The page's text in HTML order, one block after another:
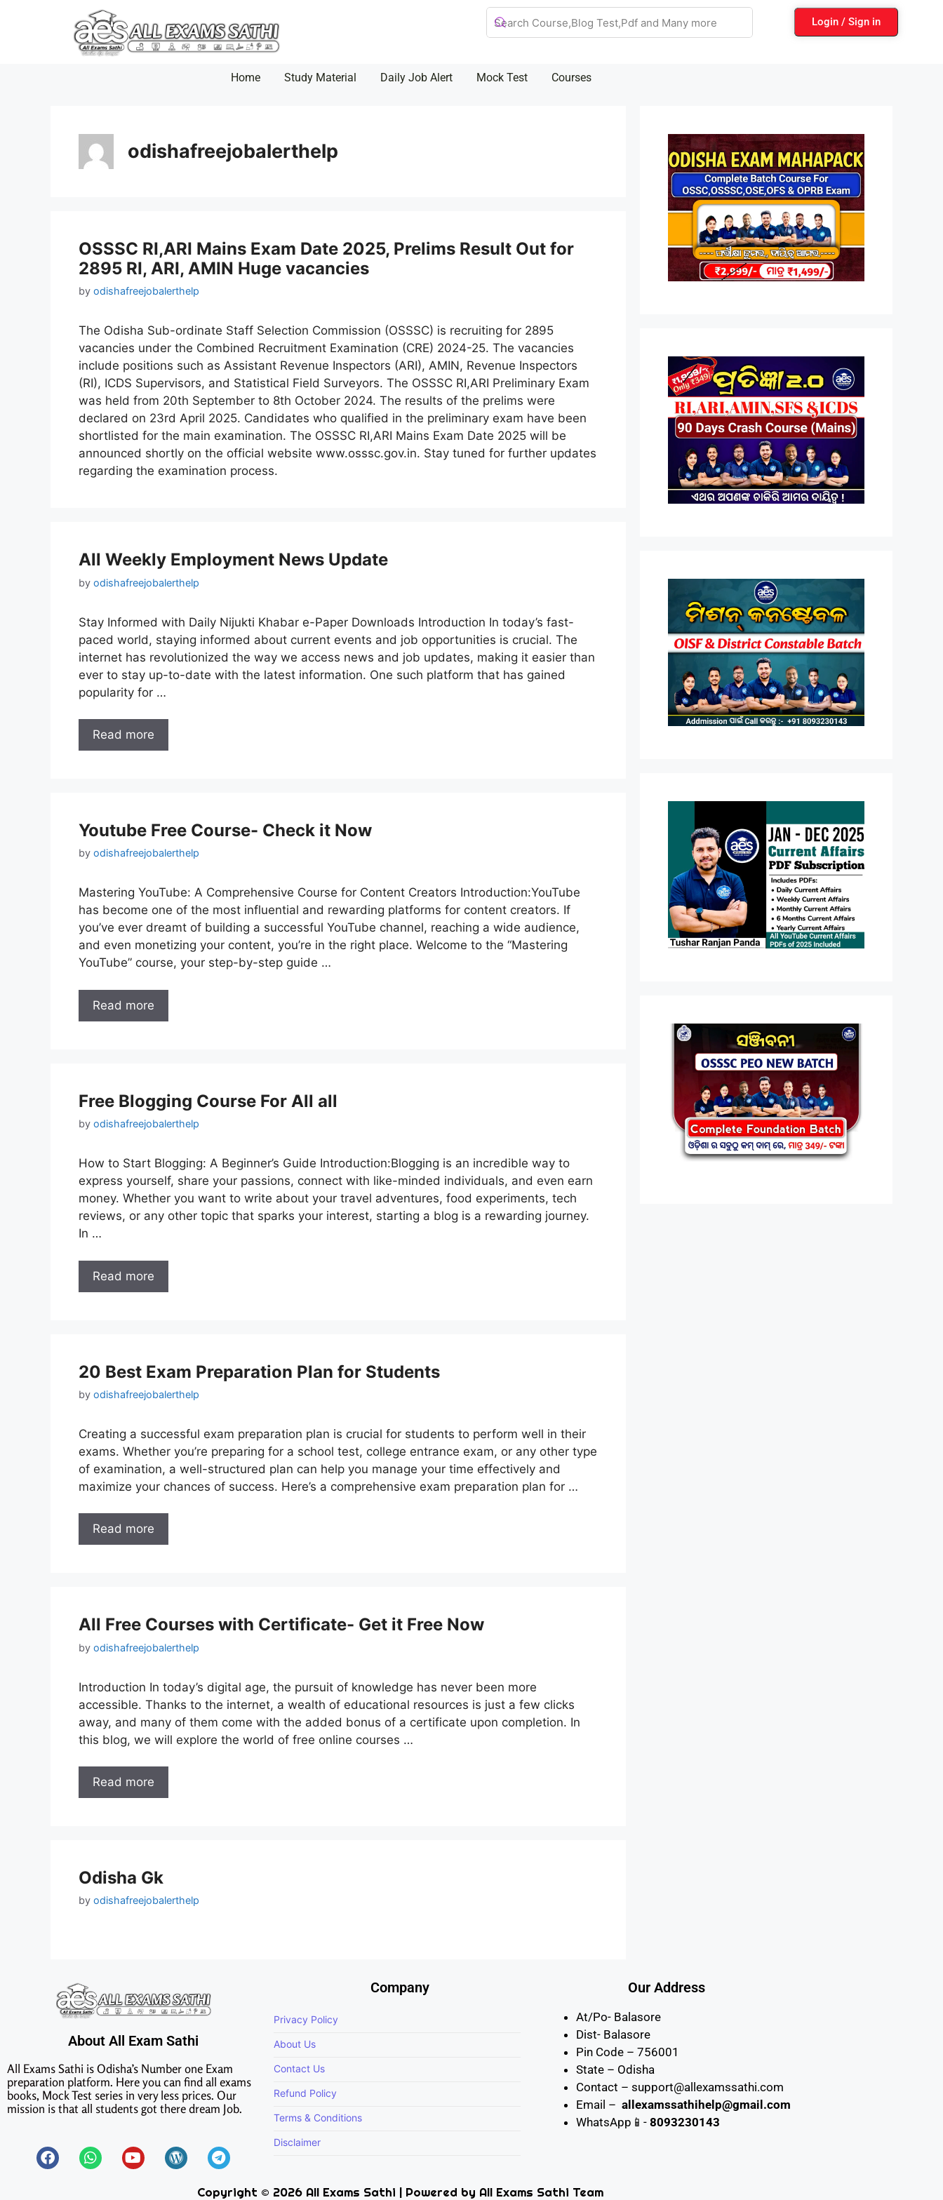
Login / Sign in
Home Study Material Daily Job Alert Mock Test Courses
odishafreejobalerthelp
OSSSC RI,ARI Mains Exam Date 2025, Prelims Result Out for
2895 RI, ARI, AMIN Huge vacancies
by odishafreejobalerthelp
The Odisha Sub-ordinate Staff Selection Commission (OSSSC) is recruiting for 2895
vacancies under the Combined Recruitment Examination (CRE) 2024-25. The vacancies
include positions such as Assistant Revenue Inspectors (ARI), AMIN, Revenue Inspectors
(RI), ICDS Supervisors, and Statistical Field Surveyors. The OSSSC RI,ARI Preliminary Exam
was held from 20th September to 8th October 2024. The results of the prelims were
declared on 23rd April 2025. Candidates who qualified in the preliminary exam have been
shortlisted for the main examination. The OSSSC RI,ARI Mains Exam Date 2025 will be
announced shortly on the official website www.osssc.gov.in. Stay tuned for further updates
regarding the examination process.
All Weekly Employment News Update
by odishafreejobalerthelp
Stay Informed with Daily Nijukti Khabar e-Paper Downloads Introduction In today’s fast-
paced world, staying informed about current events and job opportunities is crucial. The
internet has revolutionized the way we access news and job updates, making it easier than
ever to stay up-to-date with the latest information. One such platform that has gained
popularity for …
Read more
Youtube Free Course- Check it Now
by odishafreejobalerthelp
Mastering YouTube: A Comprehensive Course for Content Creators Introduction:YouTube
has become one of the most influential and rewarding platforms for content creators. If
you’ve ever dreamt of building a successful YouTube channel, reaching a wide audience,
and even monetizing your content, you’re in the right place. Welcome to the “Mastering
YouTube” course, your step-by-step guide …
Read more
Free Blogging Course For All all
by odishafreejobalerthelp
How to Start Blogging: A Beginner’s Guide Introduction:Blogging is an incredible way to
express yourself, share your passions, connect with like-minded individuals, and even earn
money. Whether you want to write about your travel adventures, food experiments, tech
reviews, or any other topic that sparks your interest, starting a blog is a rewarding journey.
In …
Read more
20 Best Exam Preparation Plan for Students
by odishafreejobalerthelp
Creating a successful exam preparation plan is crucial for students to perform well in their
exams. Whether you’re preparing for a school test, college entrance exam, or any other type
of examination, a well-structured plan can help you manage your time effectively and
maximize your chances of success. Here’s a comprehensive exam preparation plan for …
Read more
All Free Courses with Certificate- Get it Free Now
by odishafreejobalerthelp
Introduction In today’s digital age, the pursuit of knowledge has never been more
accessible. Thanks to the internet, a wealth of educational resources is just a few clicks
away, and many of them come with the added bonus of a certificate upon completion. In
this blog, we will explore the world of free online courses …
Read more
Odisha Gk
by odishafreejobalerthelp
About All Exam Sathi
All Exams Sathi is Odisha’s Number one Exam
preparation platform. Here you can find all exams
books, Mock Test series in very less prices. Our
mission is that all students got there dream Job.
Company
Privacy Policy
About Us
Contact Us
Refund Policy
Terms & Conditions
Disclaimer
Our Address
At/Po- Balasore
Dist- Balasore
Pin Code – 756001
State – Odisha
Contact – support@allexamssathi.com
Email – allexamssathihelp@gmail.com
WhatsApp📱- 8093230143
Copyright © 2026 All Exams Sathi | Powered by All Exams Sathi Team